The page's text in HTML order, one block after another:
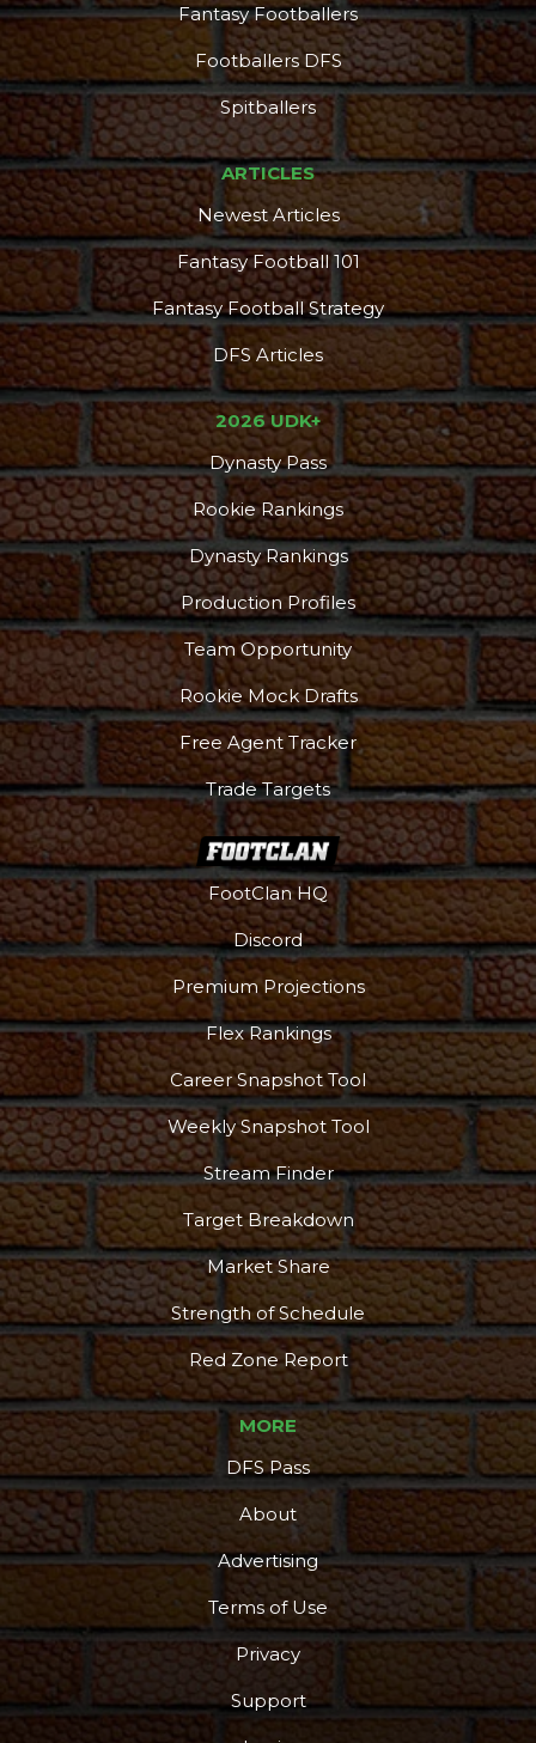
Fantasy Footballers
Footballers DFS
Spitballers
ARTICLES
Newest Articles
Fantasy Football 101
Fantasy Football Strategy
DFS Articles
2026 UDK+
Dynasty Pass
Rookie Rankings
Dynasty Rankings
Production Profiles
Team Opportunity
Rookie Mock Drafts
Free Agent Tracker
Trade Targets
FootClan HQ
Discord
Premium Projections
Flex Rankings
Career Snapshot Tool
Weekly Snapshot Tool
Stream Finder
Target Breakdown
Market Share
Strength of Schedule
Red Zone Report
MORE
DFS Pass
About
Advertising
Terms of Use
Privacy
Support